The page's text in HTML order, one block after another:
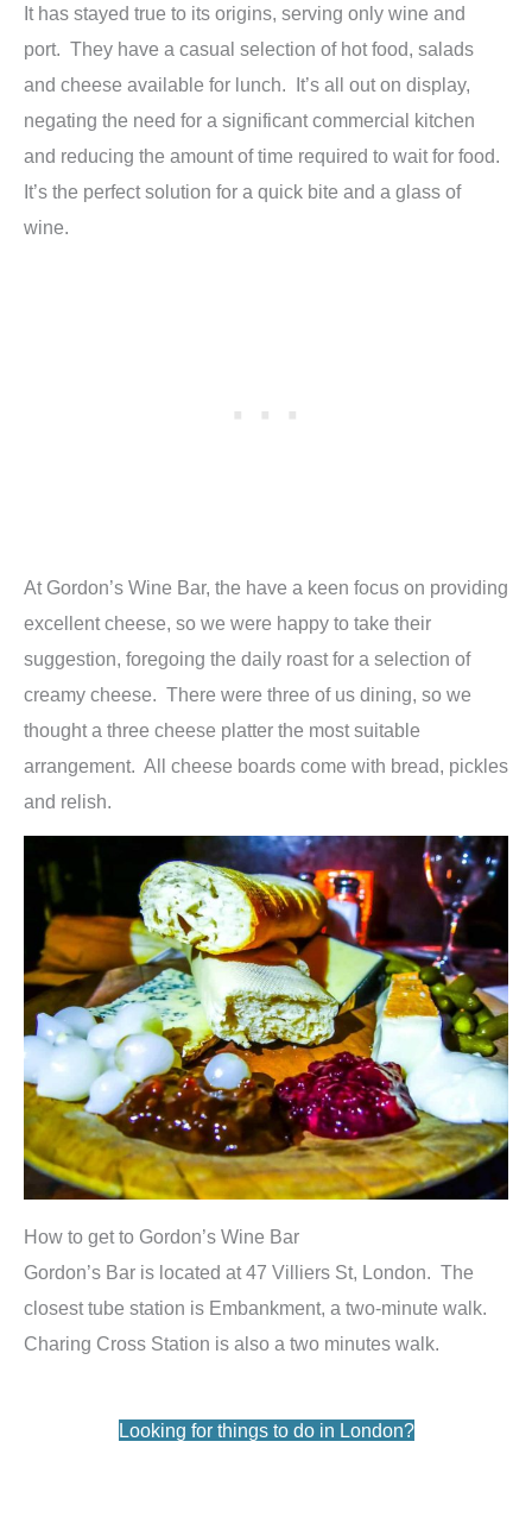
It has stayed true to its origins, serving only wine and
port. They have a casual selection of hot food, salads
and cheese available for lunch. It’s all out on display,
negating the need for a significant commercial kitchen
and reducing the amount of time required to wait for food.
It’s the perfect solution for a quick bite and a glass of
wine.
At Gordon’s Wine Bar, the have a keen focus on providing
excellent cheese, so we were happy to take their
suggestion, foregoing the daily roast for a selection of
creamy cheese. There were three of us dining, so we
thought a three cheese platter the most suitable
arrangement. All cheese boards come with bread, pickles
and relish.
How to get to Gordon’s Wine Bar
Gordon’s Bar is located at 47 Villiers St, London. The
closest tube station is Embankment, a two-minute walk.
Charing Cross Station is also a two minutes walk.
Looking for things to do in London?